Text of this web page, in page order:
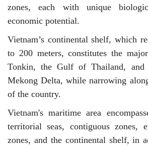
zones, each with unique
economic potential.
Vietnam’s continental shelf, which
to 200 meters, constitutes the
Tonkin, the Gulf of Thailand,
Mekong Delta, while narrowing
of the country.
Vietnam's maritime area
territorial seas, contiguous zones,
zones, and the continental shelf, in